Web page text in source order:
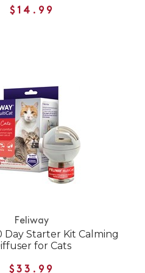
$14.99
Feliway
Day Starter Kit Calming
for Cats
$33.99